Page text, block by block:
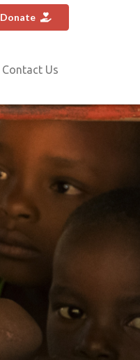
Donate
Contact Us